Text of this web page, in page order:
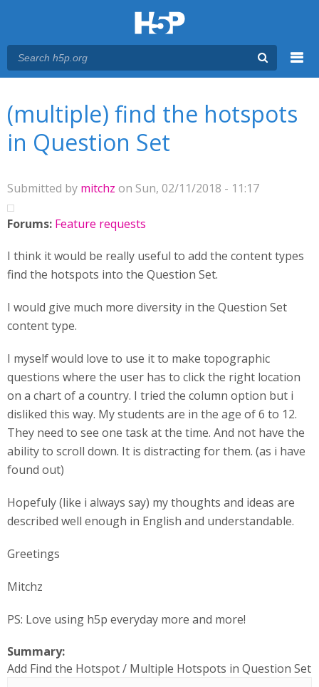
(multiple) find the hotspots
in Question Set
Submitted by mitchz on Sun, 02/11/2018 - 11:17
Forums: Feature requests
I think it would be really useful to add the content types
find the hotspots into the Question Set.
I would give much more diversity in the Question Set
content type.
I myself would love to use it to make topographic
questions where the user has to click the right location
on a chart of a country. I tried the column option but i
disliked this way. My students are in the age of 6 to 12.
They need to see one task at the time. And not have the
ability to scroll down. It is distracting for them. (as i have
found out)
Hopefuly (like i always say) my thoughts and ideas are
described well enough in English and understandable.
Greetings
Mitchz
PS: Love using h5p everyday more and more!
Summary:
Add Find the Hotspot / Multiple Hotspots in Question Set